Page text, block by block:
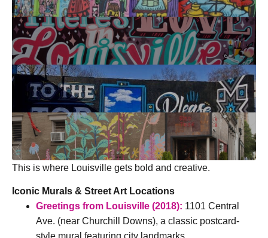
This is where Louisville gets bold and creative.
conic Murals & Street Art Locations
Greetings from Louisville (2018): 1101 Central
Ave. (near Churchill Downs), a classic postcard-